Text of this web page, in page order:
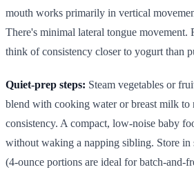
mouth works primarily in vertical
There's minimal lateral tongue movement.
think of consistency closer to yogurt than
Quiet-prep steps: Steam vegetables or
blend with cooking water or breast milk to
consistency. A compact, low-noise baby
without waking a napping sibling. Store in
(4-ounce portions are ideal for batch-and-